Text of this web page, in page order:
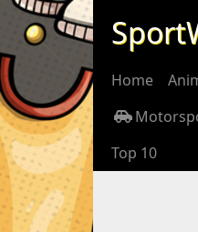
Home
Top 10